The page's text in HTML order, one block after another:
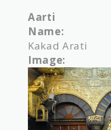
Aarti
Name:
Kakad Arati
Image: